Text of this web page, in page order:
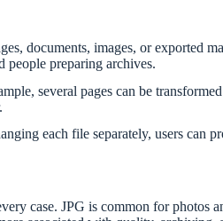
documents, images, or exported
people preparing archives.
several pages can be
each file separately, users can
case. JPG is common for photos